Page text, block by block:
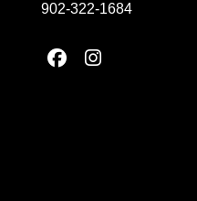
902-322-1684